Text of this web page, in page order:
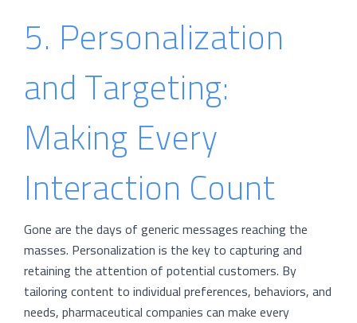
5. Personalization
and Targeting:
Making Every
Interaction Count
Gone are the days of generic messages reaching the
masses. Personalization is the key to capturing and
retaining the attention of potential customers. By
tailoring content to individual preferences, behaviors, and
needs, pharmaceutical companies can make every